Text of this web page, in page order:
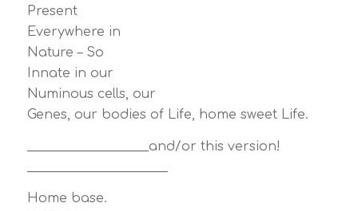
Present
Everywhere in
Nature – So
Innate in our
Numinous cells, our
Genes, our bodies of Life, home sweet Life.
___________________and/or this version!
Home base.